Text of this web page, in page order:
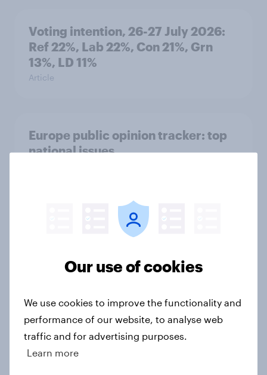
Voting intention, 26-27 July 2026:
Ref 22%, Lab 22%, Con 21%, Grn
13%, LD 11%
Article
Europe public opinion tracker: top
national issues
4. Relations with the USA, and how
America looks to the rest of the
Big Survey
3. Where do people think power lies
in the world?
Big Survey
Our use of cookies
We use cookies to improve the functionality and
performance of our website, to analyse web
traffic and for advertising purposes.
Learn more